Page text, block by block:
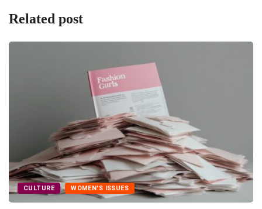
Related post
CULTURE WOMEN'S ISSUES